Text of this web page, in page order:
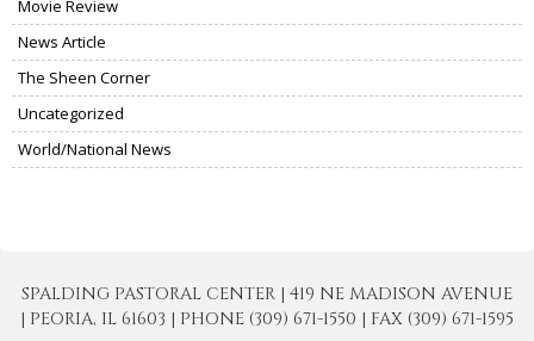
Movie Review
News Article
The Sheen Corner
Uncategorized
World/National News
SPALDING PASTORAL CENTER | 419 NE MADISON AVENUE
| PEORIA, IL 61603 | PHONE (309) 671-1550 | FAX (309) 671-1595